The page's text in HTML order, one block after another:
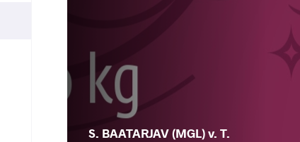
S. BAATARJAV (MGL) v. T.